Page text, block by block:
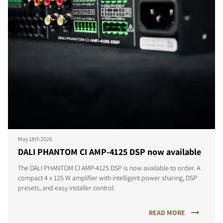
May 18th 2026
DALI PHANTOM CI AMP-4125 DSP now available
The DALI PHANTOM CI AMP-4125 DSP is now available to order. A
compact 4 x 125 W amplifier with intelligent power sharing, DSP
presets, and easy installer control.
READ MORE